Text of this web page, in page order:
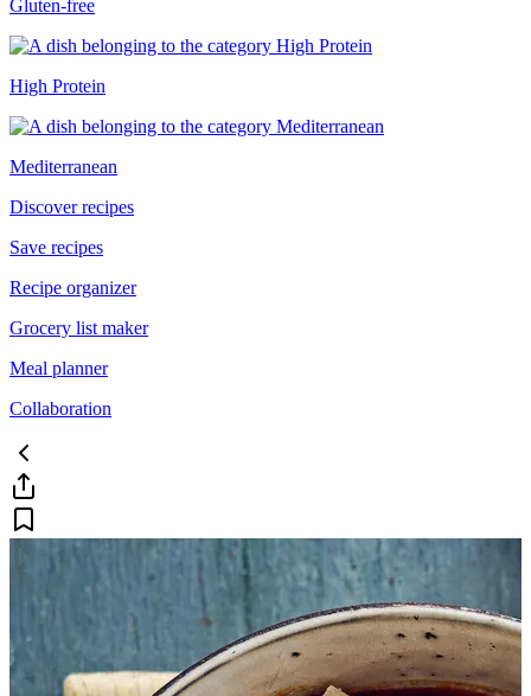
Gluten-free
High Protein
Mediterranean
Discover recipes
Save recipes
Recipe organizer
Grocery list maker
Meal planner
Collaboration